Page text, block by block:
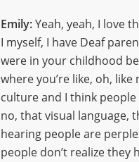
Emily:Yeah, yeah, I love
I myself, I have Deaf
were in your childhood
where you’re like, oh,
culture and I think
no, that visual language,
hearing people are
people don’t realize